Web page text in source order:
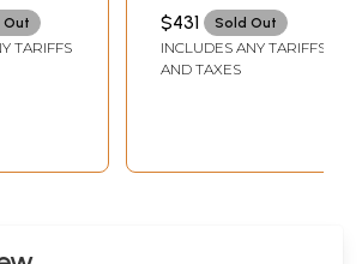
Over
SIZE
Out
TARIFFS
with Brocaded
Pallu and Border
TAILORMADE TO SIZE
$431 Sold Out
INCLUDES ANY TARIFFS
AND TAXES